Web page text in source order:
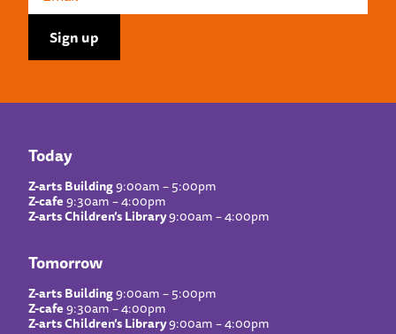
Today
Z-arts Building9:00am – 5:00pm
Z-cafe9:30am – 4:00pm
Z-arts Children’s Library9:00am – 4:00pm
Tomorrow
Z-arts Building9:00am – 5:00pm
Z-cafe9:30am – 4:00pm
Z-arts Children’s Library9:00am – 4:00pm